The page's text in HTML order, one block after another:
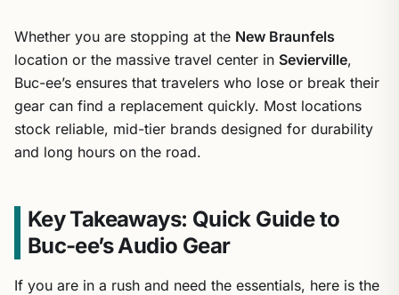
Whether you are stopping at the New Braunfels
location or the massive travel center in Sevierville,
Buc-ee’s ensures that travelers who lose or break their
gear can find a replacement quickly. Most locations
stock reliable, mid-tier brands designed for durability
and long hours on the road.
Key Takeaways: Quick Guide to
Buc-ee’s Audio Gear
If you are in a rush and need the essentials, here is the